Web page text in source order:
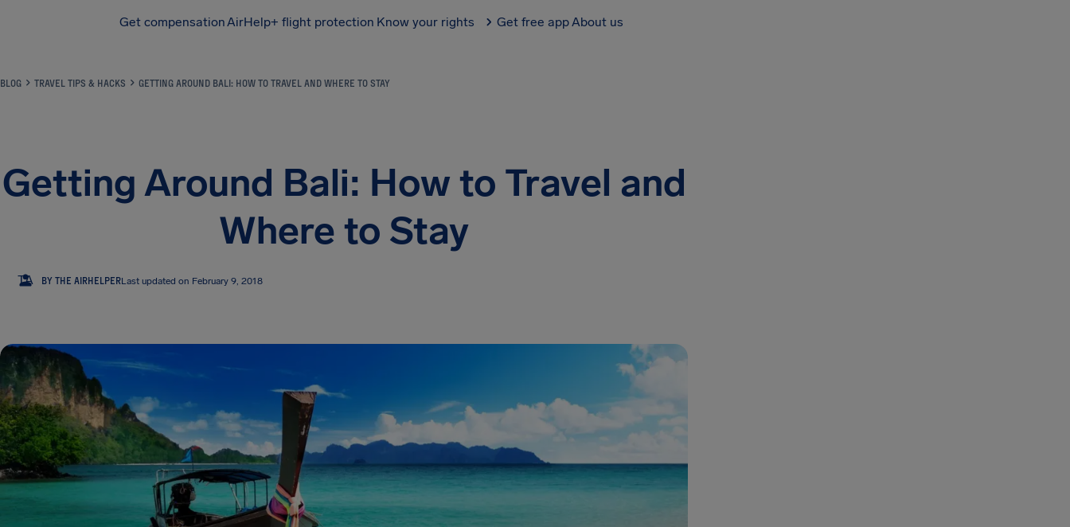
Get compensationAirHelp+ flight protection Know your rights Get free appAbout us
BLOG TRAVEL TIPS & HACKS GETTING AROUND BALI: HOW TO TRAVEL AND WHERE TO STAY
Getting Around Bali: How to Travel and
Where to Stay
TA BY THE AIRHELPERLast updated on February 9, 2018